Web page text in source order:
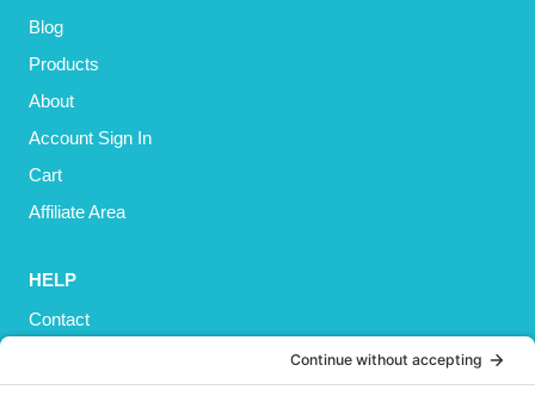
Blog
Products
About
Account Sign In
Cart
Affiliate Area
HELP
Contact